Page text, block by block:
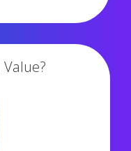
4,561 views